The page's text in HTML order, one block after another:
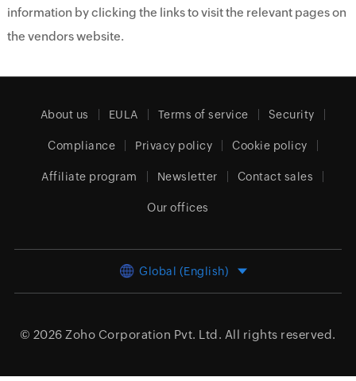
information by clicking the links to visit the relevant pages on
the vendors website.
About us EULA Terms of service Security
Compliance Privacy policy Cookie policy
Affiliate program Newsletter Contact sales
Our offices
Global (English)
© 2026 Zoho Corporation Pvt. Ltd. All rights reserved.